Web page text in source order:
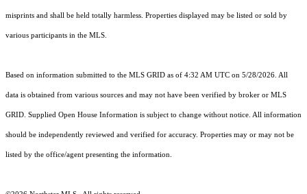
misprints and shall be held totally harmless. Properties displayed may be listed or sold by
various participants in the MLS.
Based on information submitted to the MLS GRID as of 4:32 AM UTC on 5/28/2026. All
data is obtained from various sources and may not have been verified by broker or MLS
GRID. Supplied Open House Information is subject to change without notice. All information
should be independently reviewed and verified for accuracy. Properties may or may not be
listed by the office/agent presenting the information.